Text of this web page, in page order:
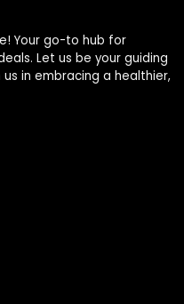
Your go-to hub for
Let us be your guiding
in embracing a healthier,